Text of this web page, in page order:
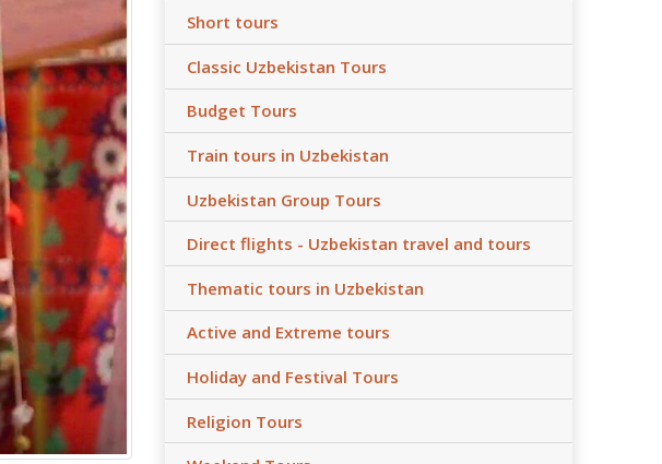
Short tours
Classic Uzbekistan Tours
Budget Tours
Train tours in Uzbekistan
Uzbekistan Group Tours
Direct flights - Uzbekistan travel and tours
Thematic tours in Uzbekistan
Active and Extreme tours
Holiday and Festival Tours
Religion Tours